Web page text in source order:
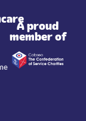
A proud
member of